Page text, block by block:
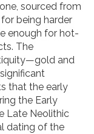
sourced from
being harder
enough for hot-
The
and
that the early
the Early
Late Neolithic
dating of the